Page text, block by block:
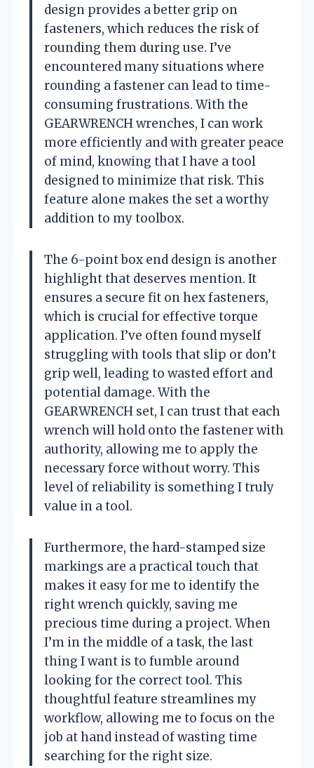
design provides a better grip on
fasteners, which reduces the risk of
rounding them during use. I’ve
encountered many situations where
rounding a fastener can lead to time-
consuming frustrations. With the
GEARWRENCH wrenches, I can work
more efficiently and with greater peace
of mind, knowing that I have a tool
designed to minimize that risk. This
feature alone makes the set a worthy
addition to my toolbox.
The 6-point box end design is another
highlight that deserves mention. It
ensures a secure fit on hex fasteners,
which is crucial for effective torque
application. I’ve often found myself
struggling with tools that slip or don’t
grip well, leading to wasted effort and
potential damage. With the
GEARWRENCH set, I can trust that each
wrench will hold onto the fastener with
authority, allowing me to apply the
necessary force without worry. This
level of reliability is something I truly
value in a tool.
Furthermore, the hard-stamped size
markings are a practical touch that
makes it easy for me to identify the
right wrench quickly, saving me
precious time during a project. When
I’m in the middle of a task, the last
thing I want is to fumble around
looking for the correct tool. This
thoughtful feature streamlines my
workflow, allowing me to focus on the
job at hand instead of wasting time
searching for the right size.